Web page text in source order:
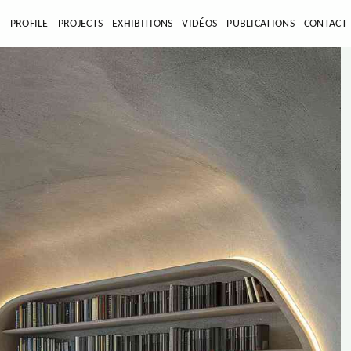
PROFILE PROJECTS EXHIBITIONS VIDÉOS PUBLICATIONS CONTACT